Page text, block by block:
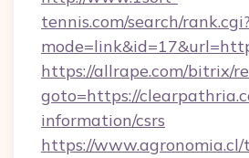
tennis.com/search/rank.cgi?
https://allrape.com/bitrix/
goto=https://
information/csrs
https://www.agronomia.cl/